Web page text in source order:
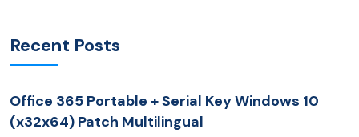
Recent Posts
Office 365 Portable + Serial Key Windows 10
(x32x64) Patch Multilingual